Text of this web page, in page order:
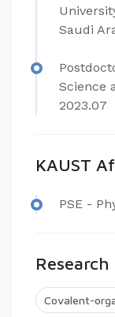
Saudi
Science
2023.07
KAUST
PSE -
Covalent-